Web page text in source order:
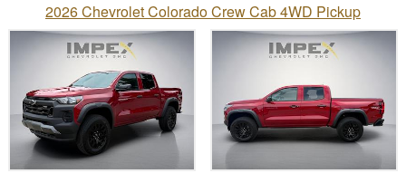
2026 Chevrolet Colorado Crew Cab 4WD Pickup